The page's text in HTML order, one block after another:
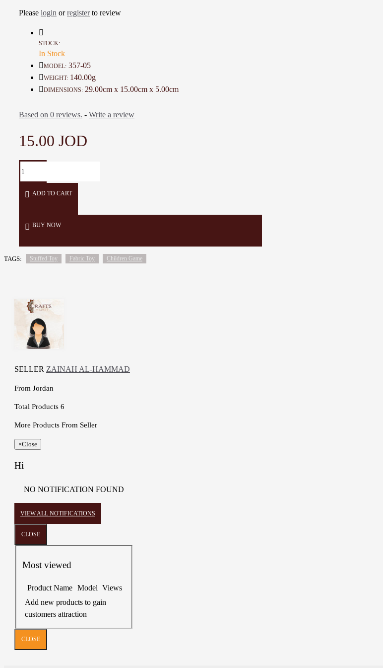
This piece is a special gift
Details:
Material: Cotton, polyester
Color: Green, Multi-Color
Dimension: 29 * 15 Cm
Weight: 140 Gr
Working time: 4 Days
Please login orregisterto review
STOCK:
In Stock
MODEL: 357-05
WEIGHT: 140.00g
DIMENSIONS: 29.00cm x 15.00cm x 5.00cm
Based on 0 reviews. - Write a review
15.00 JOD
ADD TO CART
BUY NOW
TAGS: Stuffed Toy Fabric Toy Children Game
SELLER ZAINAH AL-HAMMAD
From Jordan
Total Products 6
More Products From Seller
×Close
Hi
NO NOTIFICATION FOUND
VIEW ALL NOTIFICATIONS
CLOSE
Most viewed
Product Name Model Views
Add new products to gain
customers attraction
CLOSE